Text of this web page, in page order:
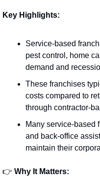
Key Highlights:
Service-based
pest control, home
demand and
These franchises
costs compared to
through contractor-
Many service-based
and back-office
maintain their
👉️ Why It Matters: